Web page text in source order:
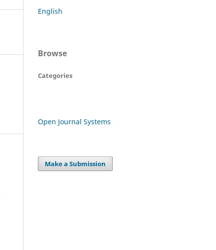
English
Browse
Categories
Open Journal Systems
Make a Submission